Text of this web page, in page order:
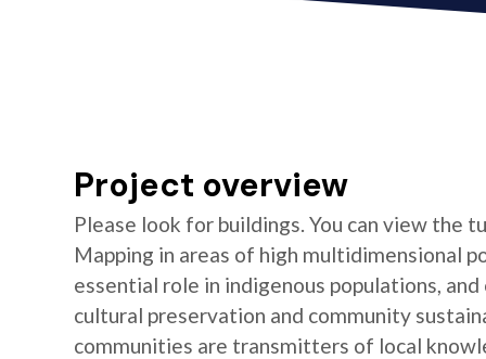
Project overview
Please look for buildings. You can view the
Mapping in areas of high multidimensional
essential role in indigenous populations,
cultural preservation and community
communities are transmitters of local